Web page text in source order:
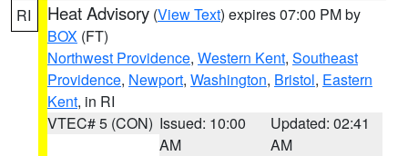
RI Heat Advisory (View Text) expires 07:00 PM by
BOX (FT)
Northwest Providence, Western Kent, Southeast
Providence, Newport, Washington, Bristol, Eastern
Kent, in RI
VTEC# 5 (CON) Issued: 10:00
AM
Updated: 02:41
AM